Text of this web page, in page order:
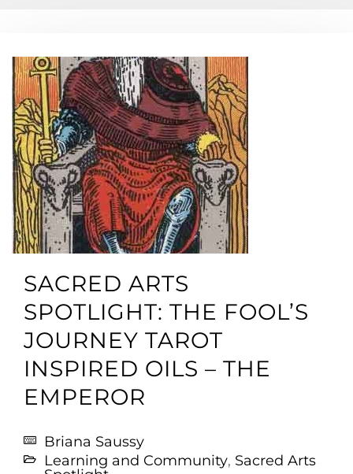
SACRED ARTS
SPOTLIGHT: THE FOOL’S
JOURNEY TAROT
INSPIRED OILS – THE
EMPEROR
Briana Saussy
Learning and Community, Sacred Arts